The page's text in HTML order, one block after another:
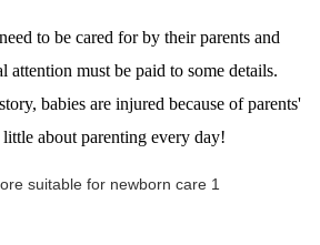
to be cared for by their parents and
attention must be paid to some details.
babies are injured because of parents'
little about parenting every day!